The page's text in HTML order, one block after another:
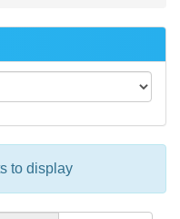
to display